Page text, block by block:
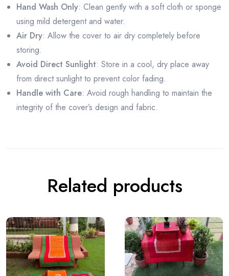
Hand Wash Only: Clean gently with a soft cloth or sponge
using mild detergent and water.
Air Dry: Allow the cover to air dry completely before
storing.
Avoid Direct Sunlight: Store in a cool, dry place away
from direct sunlight to prevent color fading.
Handle with Care: Avoid rough handling to maintain the
integrity of the cover’s design and fabric.
Related products